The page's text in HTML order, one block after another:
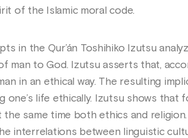
of the Islamic moral code.
in the Qur’án Toshihiko Izutsu
man to God. Izutsu asserts that,
in an ethical way. The resulting
life ethically. Izutsu shows that
same time both ethics and
interrelations between linguistic